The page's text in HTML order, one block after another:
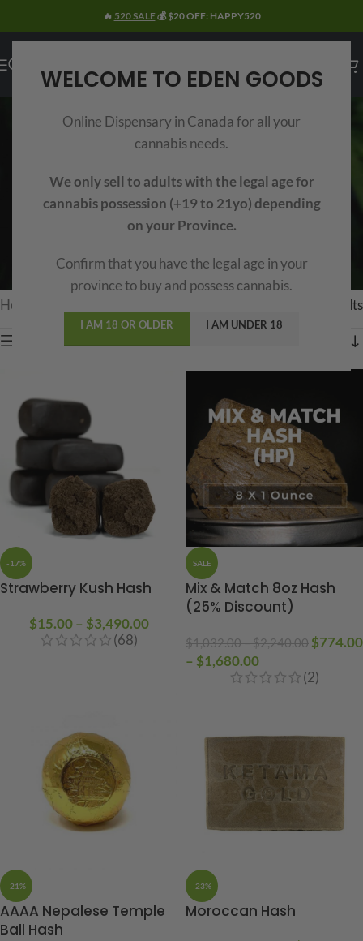
WELCOME TO EDEN GOODS
Online Dispensary in Canada for all your
cannabis needs.
We only sell to adults with the legal age for
cannabis possession (+19 to 21yo) depending
on your Province.
Confirm that you have the legal age in your
province to buy and possess cannabis.
I AM 18 OR OLDER I AM UNDER 18
🔥 520 SALE💰 $20 OFF: HAPPY520
HASH
Categories
curated selection. Including Moroccan, Afghani, Red
Lebanese, Temple Balls and more. Whether you’re looking for
like import andbubble hash
Online Hash MOMto meet your needs here in Canada.
Home Showing 1–15 of 46 results
-17%
Strawberry Kush Hash
$15.00 – $3,490.00
(68)
SALE
Mix & Match 8oz Hash
(25% Discount)
$1,032.00–$2,240.00 $774.00
– $1,680.00
(2)
-21%
AAAA Nepalese Temple
Ball Hash
-23%
Moroccan Hash